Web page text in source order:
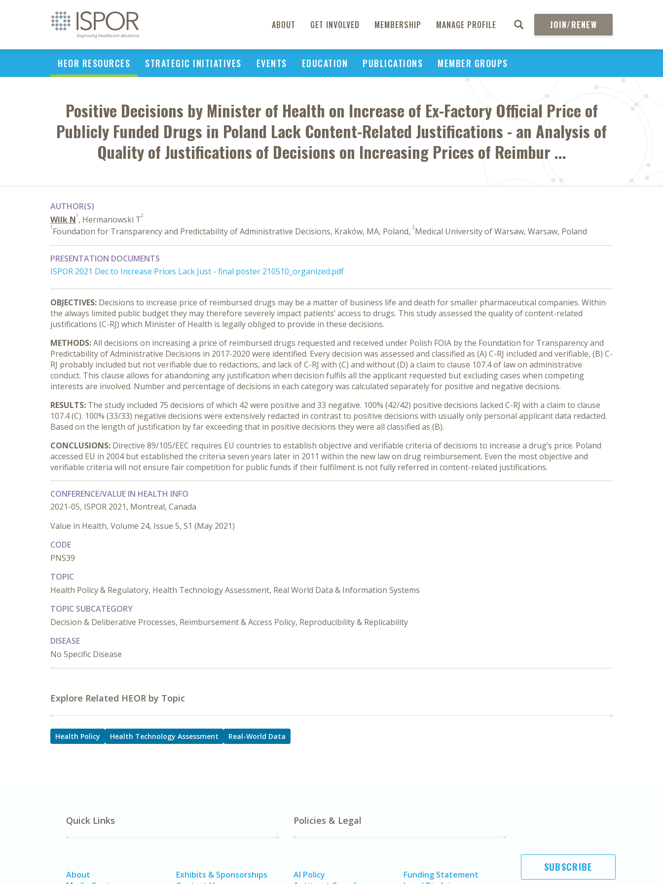
ABOUT GET INVOLVED MEMBERSHIP MANAGE PROFILE JOIN/RENEW
HEOR RESOURCES STRATEGIC INITIATIVES EVENTS EDUCATION PUBLICATIONS MEMBER GROUPS
Positive Decisions by Minister of Health on Increase of Ex-Factory Official Price of
Publicly Funded Drugs in Poland Lack Content-Related Justifications - an Analysis of
Quality of Justifications of Decisions on Increasing Prices of Reimbur ...
AUTHOR(S)
Wilk N1 , Hermanowski T2
1 Foundation for Transparency and Predictability of Administrative Decisions, Kraków, MA, Poland, 2Medical University of Warsaw, Warsaw, Poland
PRESENTATION DOCUMENTS
ISPOR 2021 Dec to Increase Prices Lack Just - final poster 210510_organized.pdf
OBJECTIVES: Decisions to increase price of reimbursed drugs may be a matter of business life and death for smaller pharmaceutical companies. Within
the always limited public budget they may therefore severely impact patients’ access to drugs. This study assessed the quality of content-related
justifications (C-RJ) which Minister of Health is legally obliged to provide in these decisions.
METHODS:All decisions on increasing a price of reimbursed drugs requested and received under Polish FOIA by the Foundation for Transparency and
Predictability of Administrative Decisions in 2017-2020 were identified. Every decision was assessed and classified as (A) C-RJ included and verifiable, (B) C-
RJ probably included but not verifiable due to redactions, and lack of C-RJ with (C) and without (D) a claim to clause 107.4 of law on administrative
conduct. This clause allows for abandoning any justification when decision fulfils all the applicant requested but excluding cases when competing
interests are involved. Number and percentage of decisions in each category was calculated separately for positive and negative decisions.
RESULTS: The study included 75 decisions of which 42 were positive and 33 negative. 100% (42/42) positive decisions lacked C-RJ with a claim to clause
107.4 (C). 100% (33/33) negative decisions were extensively redacted in contrast to positive decisions with usually only personal applicant data redacted.
Based on the length of justification by far exceeding that in positive decisions they were all classified as (B).
CONCLUSIONS: Directive 89/105/EEC requires EU countries to establish objective and verifiable criteria of decisions to increase a drug’s price. Poland
accessed EU in 2004 but established the criteria seven years later in 2011 within the new law on drug reimbursement. Even the most objective and
verifiable criteria will not ensure fair competition for public funds if their fulfilment is not fully referred in content-related justifications.
CONFERENCE/VALUE IN HEALTH INFO
2021-05, ISPOR 2021, Montreal, Canada
Value in Health, Volume 24, Issue 5, S1 (May 2021)
CODE
PNS39
TOPIC
Health Policy & Regulatory, Health Technology Assessment, Real World Data & Information Systems
TOPIC SUBCATEGORY
Decision & Deliberative Processes, Reimbursement & Access Policy, Reproducibility & Replicability
DISEASE
No Specific Disease
Explore Related HEOR by Topic
Health Policy Health Technology Assessment Real-World Data
Quick Links
About
Exhibits & Sponsorships
Policies & Legal
AI Policy
Funding Statement
SUBSCRIBE